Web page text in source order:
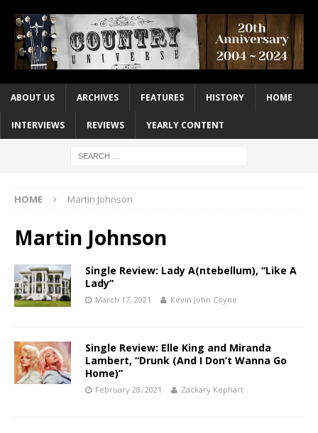
ABOUT US ARCHIVES FEATURES HISTORY HOME
INTERVIEWS REVIEWS YEARLY CONTENT
HOME Martin Johnson
Martin Johnson
Single Review: Lady A(ntebellum), “Like A
Lady”
March 17, 2021 Kevin John Coyne
Single Review: Elle King and Miranda
Lambert, “Drunk (And I Don’t Wanna Go
Home)”
February 28, 2021 Zackary Kephart